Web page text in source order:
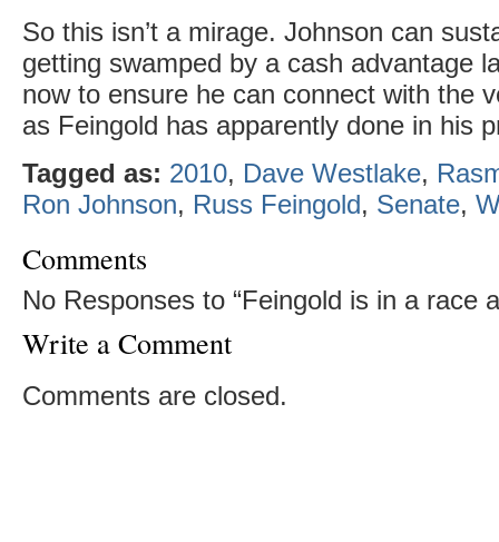
So this isn’t a mirage. Johnson can
getting swamped by a cash advantage
now to ensure he can connect with the
as Feingold has apparently done in his
Tagged as: 2010, Dave Westlake,
Ron Johnson, Russ Feingold, Senate,
Comments
No Responses to “Feingold is in a race
Write a Comment
Comments are closed.